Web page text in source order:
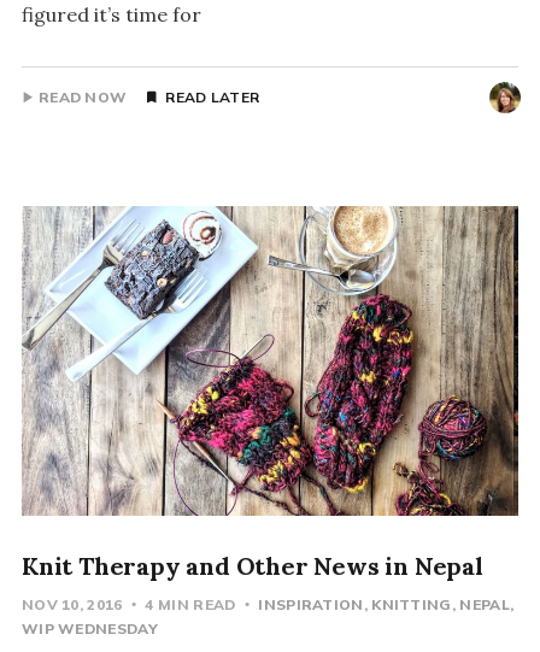
figured it’s time for
READ NOW READ LATER
Knit Therapy and Other News in Nepal
NOV 10, 2016 4 MIN READ INSPIRATION KNITTING NEPAL
WIP WEDNESDAY